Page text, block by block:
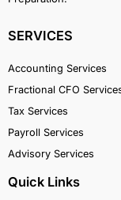
SERVICES
Accounting Services
Fractional CFO
Tax Services
Payroll Services
Advisory Services
Quick Links